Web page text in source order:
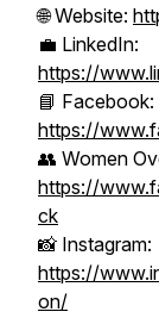
🌐 Website:
💼 LinkedIn:
https://
📘 Facebook:
https://
👥 Women
https://
ck
📸 Instagram:
https://
on/